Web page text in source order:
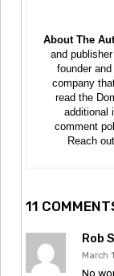
About The
and
founder
company
read the
additional
comment
Reach
11
Rob
March
No